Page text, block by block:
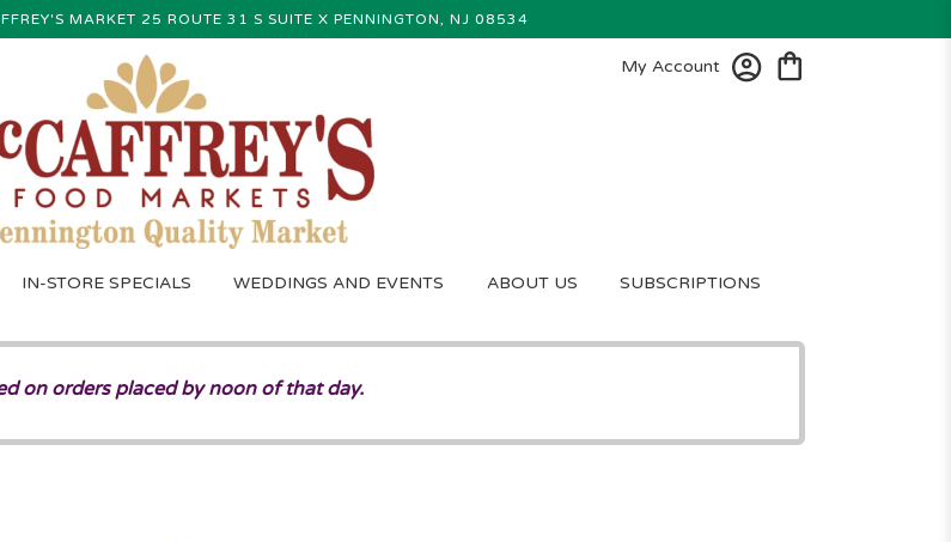
MARKET 25 ROUTE 31 S SUITE X PENNINGTON, NJ 08534
My Account
IN-STORE SPECIALS WEDDINGS AND EVENTS ABOUT US SUBSCRIPTIONS
on orders placed by noon of that day.